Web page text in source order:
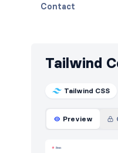
Contact
Features
Footers
How it works
Tailwind
Tailwind CSS
Preview